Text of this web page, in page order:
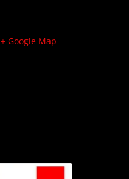
+ Google Map